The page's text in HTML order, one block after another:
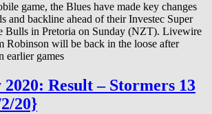
game, the Blues have made key changes
and backline ahead of their Investec Super
Bulls in Pretoria on Sunday (NZT). Livewire
Robinson will be back in the loose after
earlier games
2020: Result – Stormers 13
20}